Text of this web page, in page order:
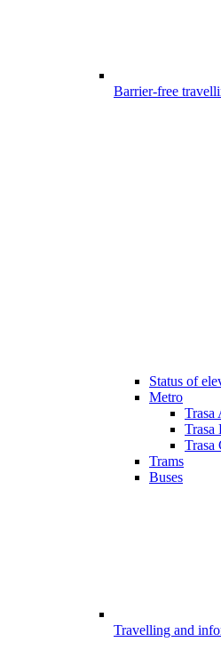
Barrier-free
Status of
Metro
Trasa
Trasa
Trasa
Trams
Buses
Travelling and